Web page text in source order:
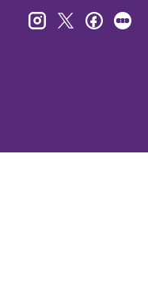
instagram
twitter